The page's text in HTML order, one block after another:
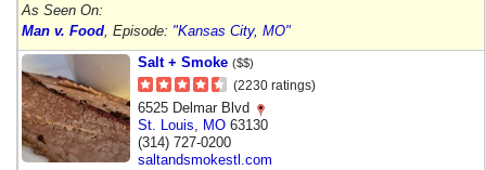
As Seen On:
Man v. Food , Episode: "Kansas City, MO"
Salt + Smoke ($$)
(2230 ratings)
6525 Delmar Blvd
St. Louis
MO 63130
(314) 727-0200
saltandsmokestl.com